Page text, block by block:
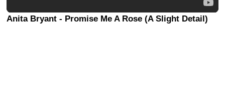
Anita Bryant - Promise Me A Rose (A Slight Detail)